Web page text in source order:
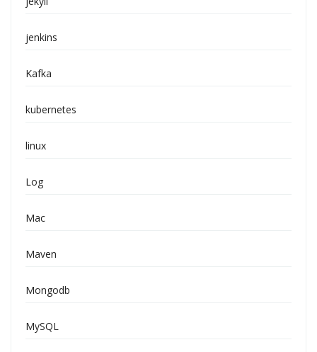
jenkins
Kafka
kubernetes
linux
Log
Mac
Maven
Mongodb
MySQL